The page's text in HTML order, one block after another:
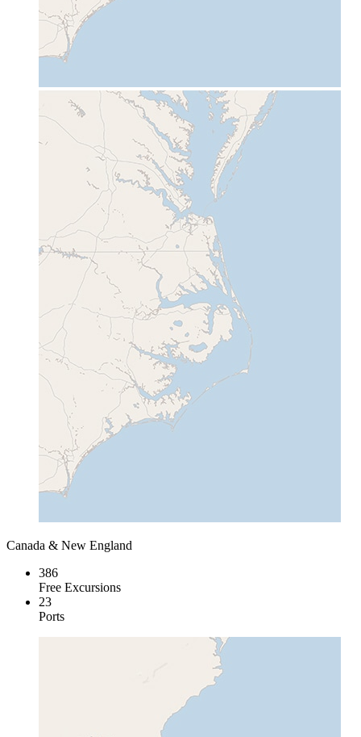
Canada & New England
386
Free Excursions
23
Ports